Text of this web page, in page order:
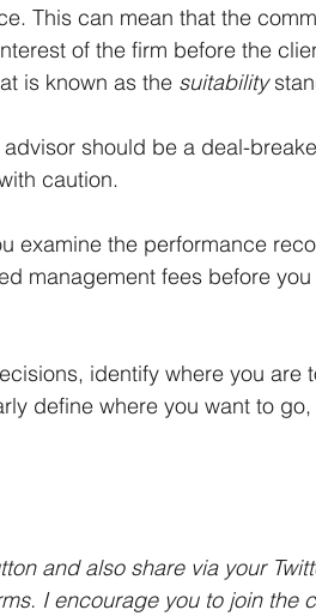
This can mean that the
of the firm before the
is known as the suitability
should be a deal-
caution.
examine the performance
management fees before
identify where you are
define where you want to
and also share via your
I encourage you to join the